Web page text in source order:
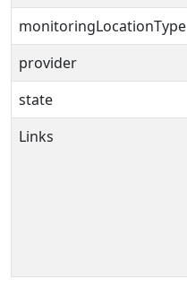
monitoringLocationType
provider
state
Links